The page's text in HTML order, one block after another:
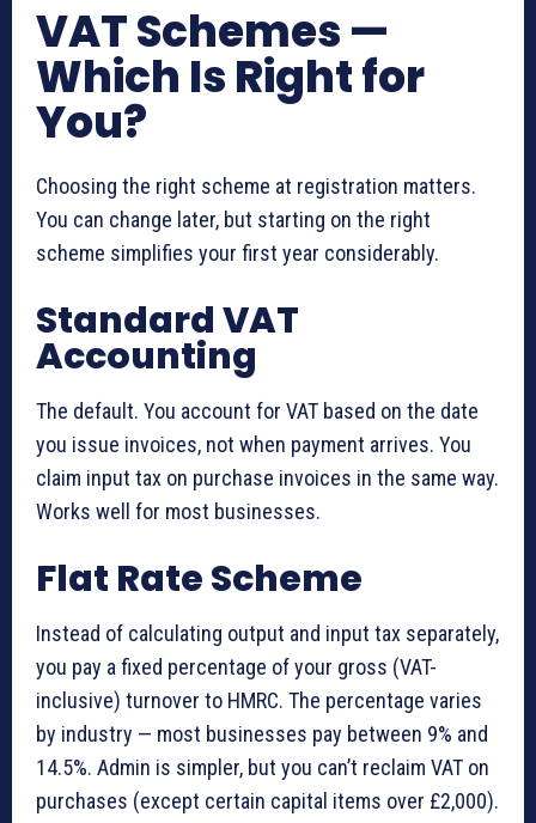
VAT Schemes —
Which Is Right for
You?
Choosing the right scheme at registration matters.
You can change later, but starting on the right
scheme simplifies your first year considerably.
Standard VAT
Accounting
The default. You account for VAT based on the date
you issue invoices, not when payment arrives. You
claim input tax on purchase invoices in the same way.
Works well for most businesses.
Flat Rate Scheme
Instead of calculating output and input tax separately,
you pay a fixed percentage of your gross (VAT-
inclusive) turnover to HMRC. The percentage varies
by industry — most businesses pay between 9% and
14.5%. Admin is simpler, but you can’t reclaim VAT on
purchases (except certain capital items over £2,000).